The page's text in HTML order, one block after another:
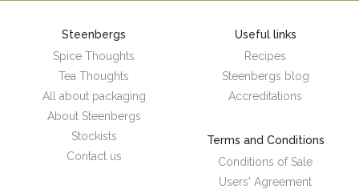
Steenbergs
Spice Thoughts
Tea Thoughts
All about packaging
About Steenbergs
Stockists
Contact us
Useful links
Recipes
Steenbergs blog
Accreditations
Terms and Conditions
Conditions of Sale
Users' Agreement